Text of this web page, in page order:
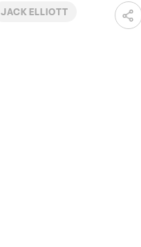
JACK ELLIOTT